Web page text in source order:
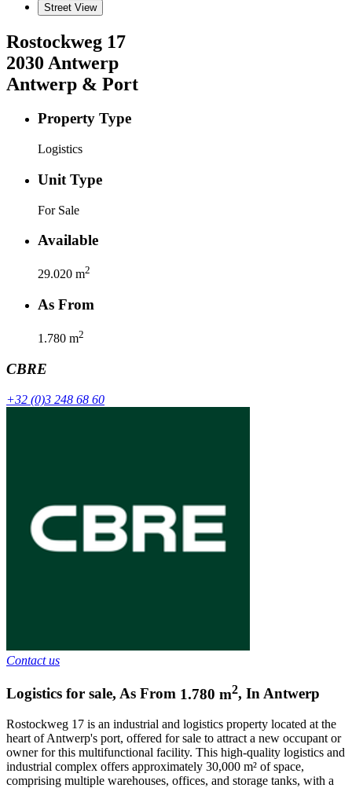
Street View
Rostockweg 17
2030 Antwerp
Antwerp & Port
Property Type
Logistics
Unit Type
For Sale
Available
29.020 m2
As From
1.780 m2
CBRE
+32 (0)3 248 68 60
Contact us
Logistics for sale, As From 1.780 m2, InAntwerp
Rostockweg 17 is an industrial and logistics property located at the
heart of Antwerp's port, offered for sale to attract a new occupant or
owner for this multifunctional facility. This high-quality logistics and
industrial complex offers approximately 30,000 m² of space,
comprising multiple warehouses, offices, and storage tanks, with a